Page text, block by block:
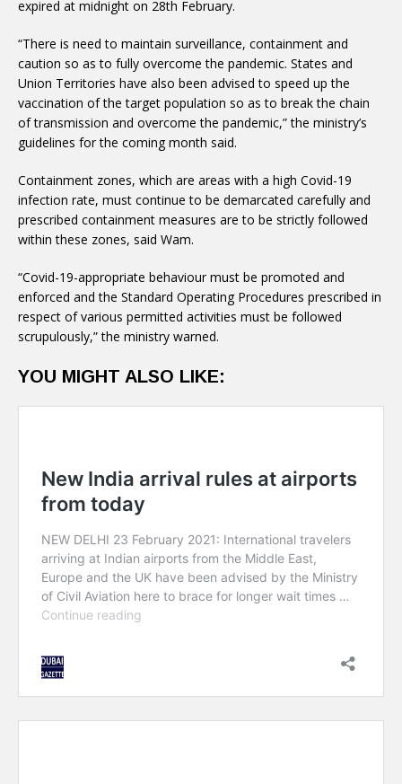
expired at midnight on 28th February.
“There is need to maintain surveillance, containment and
caution so as to fully overcome the pandemic. States and
Union Territories have also been advised to speed up the
vaccination of the target population so as to break the chain
of transmission and overcome the pandemic,” the ministry’s
guidelines for the coming month said.
Containment zones, which are areas with a high Covid-19
infection rate, must continue to be demarcated carefully and
prescribed containment measures are to be strictly followed
within these zones, said Wam.
“Covid-19-appropriate behaviour must be promoted and
enforced and the Standard Operating Procedures prescribed in
respect of various permitted activities must be followed
scrupulously,” the ministry warned.
YOU MIGHT ALSO LIKE: